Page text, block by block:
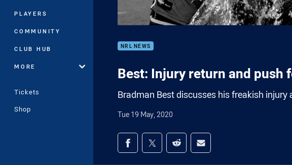
PLAYERS
COMMUNITY
CLUB HUB
MORE
Tickets
Shop
NRL NEWS
Best: Injury return and push
Bradman Best discusses his freakish
Tue 19 May, 2020
Share on social media
Share via Facebook
Share via Twitter
Share via Reddit
Share via Email